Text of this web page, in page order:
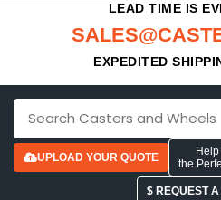
LEAD TIME IS
EXPEDITED
UPLOAD YOUR QUOTE
the
$ REQUEST A